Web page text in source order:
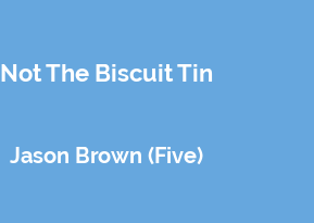
Not The Biscuit Tin
Jason Brown (Five)